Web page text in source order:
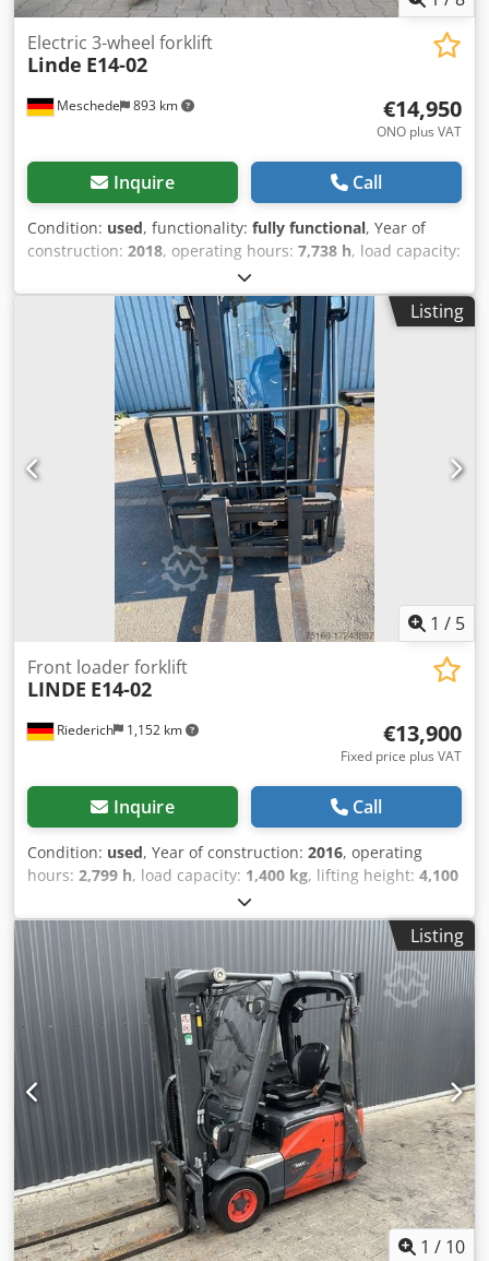
Meschede 893 km
Electric 3-wheel forklift
Linde E14-02
€14,950
ONO plus VAT
Inquire Call
Condition: used, functionality: fully functional, Year of
construction: 2018, operating hours: 7,738 h, load capacity:
6,220 mm
type:electric, mast type:triplex, construction height:1,970
, drive type:Elektro , Electric 3-wheel forklift Load
center: 500 mm ISO class: ISO class 2 = 1,000 - 2,500 kg
Mast type: Triplex Dcedpfxjxf Rdno Anlok Condition: Ready
for operation and fully functional Technical condition:
Good Front tires type: Non-marking Front tires condition:
20 - 40% Rear tires type: Non-marking Rear tires condition:
20 - 40% Side shifter, fork positioner, 3rd valve, 4th valve,
rear work light, front work light, front windscreen, full free
lift, CE certificate, 3-wheel, seat,
Listing
1 / 5
Riederich 1,152 km
Front loader forklift
LINDE E14-02
€13,900
Fixed price plus VAT
Inquire Call
Condition: used, Year of construction: 2016, operating
hours: 2,799 h, load capacity: 1,400 kg, lifting height: 4,100
, gearing type:
Equipment:cabin, head guard,
Listing
1 / 10